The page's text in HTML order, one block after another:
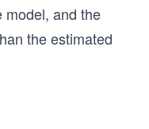
model, and the
the estimated